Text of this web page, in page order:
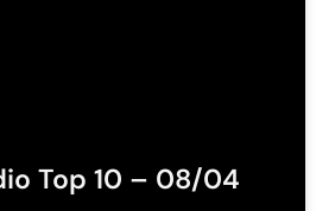
Top 10 – 08/04